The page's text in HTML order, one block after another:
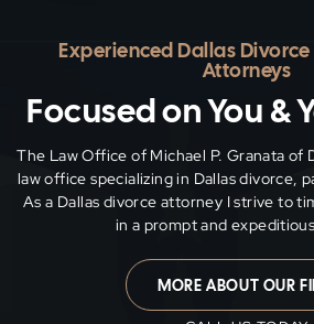
Experienced Dallas
Attorneys
Focused on You &
The Law Office of Michael P. Granata of
law office specializing in Dallas divorce,
As a Dallas divorce attorney I strive to
in a prompt and
MORE ABOUT OUR